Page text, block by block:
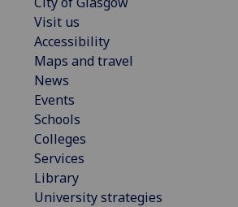
Visit us
Accessibility
Maps and travel
News
Events
Schools
Colleges
Services
Library
University strategies